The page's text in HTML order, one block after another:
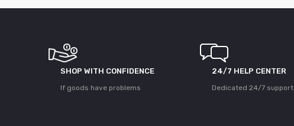
SHOP WITH CONFIDENCE
If goods have problems
24/7 HELP CENTER
Dedicated 24/7 support